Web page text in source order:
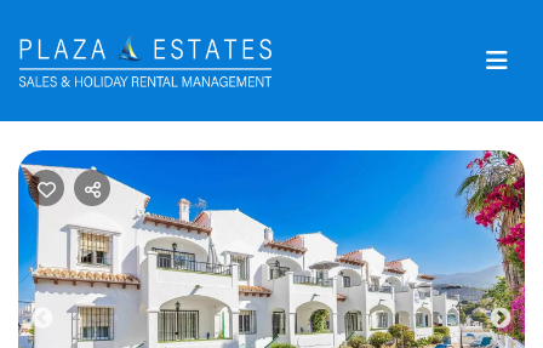
Previous